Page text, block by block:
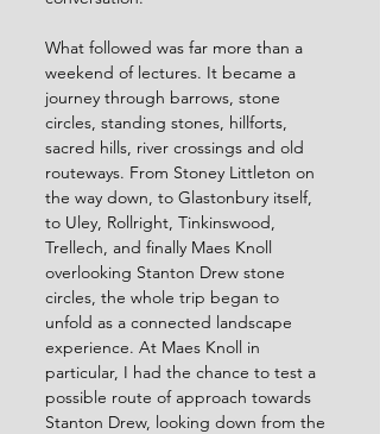
What followed was far more than a
weekend of lectures. It became a
journey through barrows, stone
circles, standing stones, hillforts,
sacred hills, river crossings and old
routeways. From Stoney Littleton on
the way down, to Glastonbury itself,
to Uley, Rollright, Tinkinswood,
Trellech, and finally Maes Knoll
overlooking Stanton Drew stone
circles, the whole trip began to
unfold as a connected landscape
experience. At Maes Knoll in
particular, I had the chance to test a
possible route of approach towards
Stanton Drew, looking down from the